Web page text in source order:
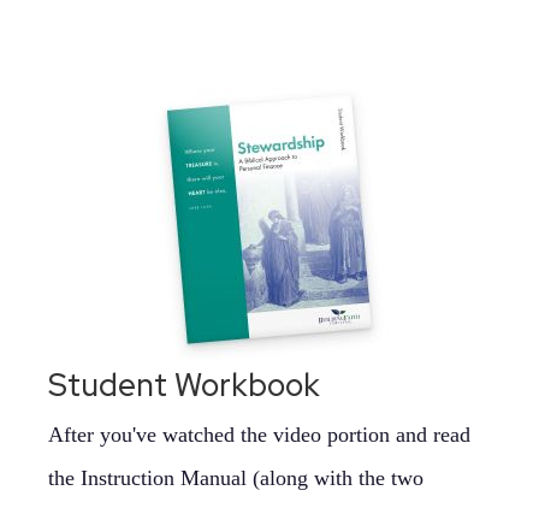
Student Workbook
After you've watched the video portion and read
the Instruction Manual (along with the two